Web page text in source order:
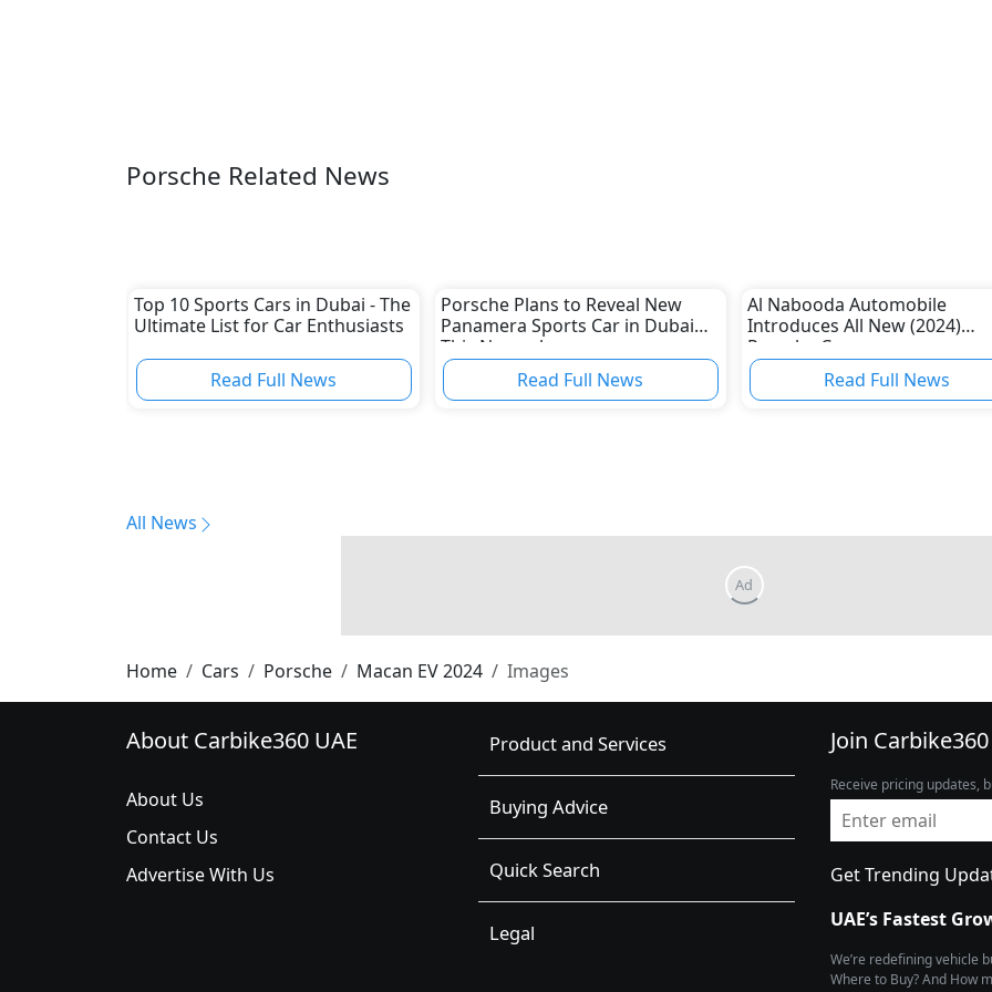
Porsche Related News
Top 10 Sports Cars in Dubai - The
Ultimate List for Car Enthusiasts
Read Full News
Porsche Plans to Reveal New
Panamera Sports Car in Dubai
This November
Read Full News
Al Nabooda Automobile
Introduces All New (2024)
Porsche Cayenne
Read Full News
All News
Home Cars Porsche Macan EV 2024 Images
About Carbike360 UAE
About Us
Contact Us
Advertise With Us
Product and Services
Buying Advice
Quick Search
Legal
Join Carbike360
Receive pricing updates,
Get Trending
UAE’s Fastest
We’re redefining vehicle
Where to Buy? And How